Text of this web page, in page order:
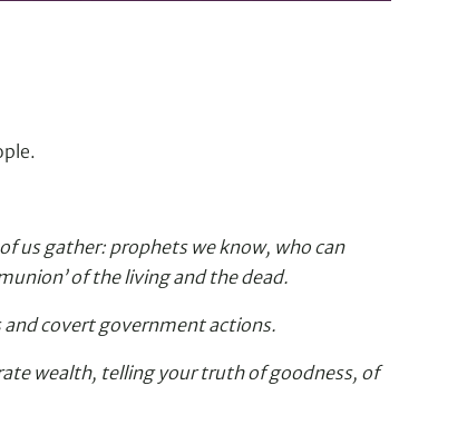
us gather: prophets we know, who can
of the living and the dead.
covert government actions.
wealth, telling your truth of goodness, of